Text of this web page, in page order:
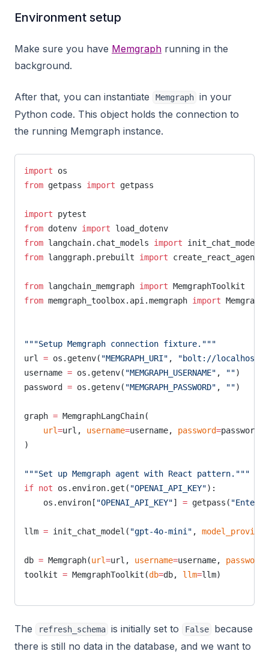
Environment setup
Make sure you have Memgraph running in the
background.
After that, you can instantiate Memgraph in your
Python code. This object holds the connection to
the running Memgraph instance.
import os
from getpass import getpass
import pytest
from dotenv import load_dotenv
from langchain.chat_models import init_chat_model
from langgraph.prebuilt import create_react_agent
from langchain_memgraph import MemgraphToolkit
from memgraph_toolbox.api.memgraph import Memgraph
"""Setup Memgraph connection fixture."""
url = os.getenv( "MEMGRAPH_URI" ,
"bolt://
username = os.getenv( "MEMGRAPH_USERNAME" , "")
password = os.getenv( "MEMGRAPH_PASSWORD" , "")
graph = MemgraphLangChain(
    url
=url, username=username, password=password,
)
"""Set up Memgraph agent with React pattern."""
if not os.environ.get( "OPENAI_API_KEY"):
    os.environ[
"OPENAI_API_KEY"] = getpass( "Enter
llm = init_chat_model( "gpt-4o-mini" , model_provider
db = Memgraph(url=url, username=username, password
toolkit = MemgraphToolkit(db=db, llm=llm)
The refresh_schema is initially set to False
because
there is still no data in the database, and we want to